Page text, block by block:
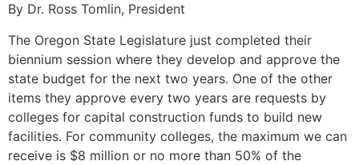
By Dr. Ross Tomlin, President
The Oregon State Legislature just completed their
biennium session where they develop and approve the
state budget for the next two years. One of the other
items they approve every two years are requests by
colleges for capital construction funds to build new
facilities. For community colleges, the maximum we can
receive is $8 million or no more than 50% of the